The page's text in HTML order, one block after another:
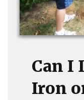
Can I
Iron